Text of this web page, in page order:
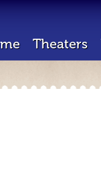
Theaters